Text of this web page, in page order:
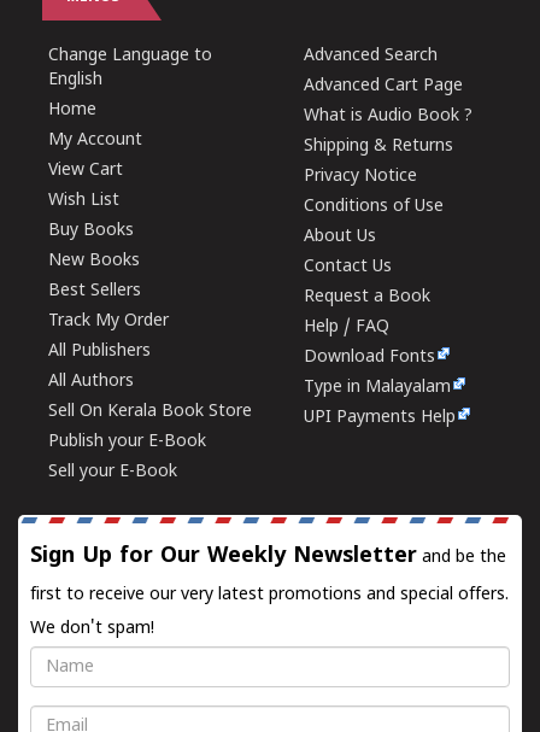
Change Language to
English
Home
My Account
View Cart
Wish List
Buy Books
New Books
Best Sellers
Track My Order
All Publishers
All Authors
Sell On Kerala Book Store
Publish your E-Book
Sell your E-Book
Advanced Search
Advanced Cart Page
What is Audio Book ?
Shipping & Returns
Privacy Notice
Conditions of Use
About Us
Contact Us
Request a Book
Help / FAQ
Download Fonts
Type in Malayalam
UPI Payments Help
Sign Up for Our Weekly Newsletter and be the
first to receive our very latest promotions and special offers.
We don't spam!
Name
Email